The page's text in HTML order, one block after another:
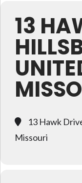
13
13 Hawk
Missouri